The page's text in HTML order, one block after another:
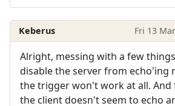
Keberus Fri 13
Alright, messing with a few
disable the server from echo'ing
the trigger won't work at all. And
the client doesn't seem to echo